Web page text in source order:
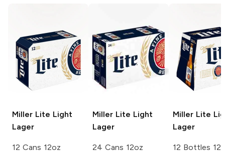
Miller Lite Light
Lager
12 Cans 12oz
Miller Lite Light
Lager
24 Cans 12oz
Miller Lite
Lager
12 Bottles